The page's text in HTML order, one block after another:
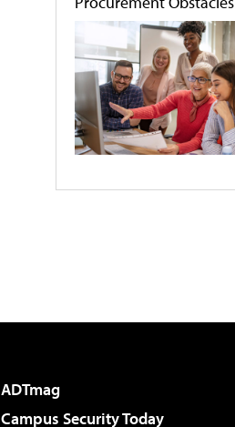
ADTmag
Campus Security Today